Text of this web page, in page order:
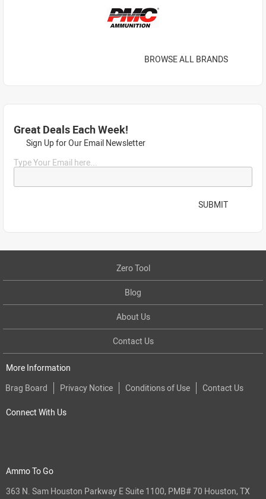
BROWSE ALL BRANDS
Great Deals Each Week!
Sign Up for Our Email Newsletter
Type Your Email here...
SUBMIT
Zero Tool
Blog
About Us
Contact Us
More Information
Brag Board
Privacy Notice Conditions of Use Contact Us
Connect With Us
Ammo To Go
363 N. Sam Houston Parkway E Suite 1100, PMB# 70 Houston, TX